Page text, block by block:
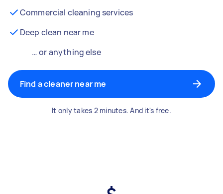
Commercial cleaning services
Deep clean near me
… or anything else
Find a cleaner near me
It only takes 2 minutes. And it's free.